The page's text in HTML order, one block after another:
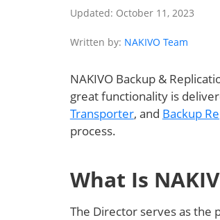
Updated: October 11, 2023
Written by: NAKIVO Team
NAKIVO Backup &
great functionality is
Transporter, and Backup
process.
What Is
The Director serves as